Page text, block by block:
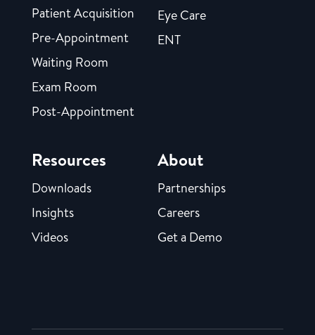
Patient Acquisition
Pre-Appointment
Waiting Room
Exam Room
Post-Appointment
Eye Care
ENT
Resources
Downloads
Insights
Videos
About
Partnerships
Careers
Get a Demo